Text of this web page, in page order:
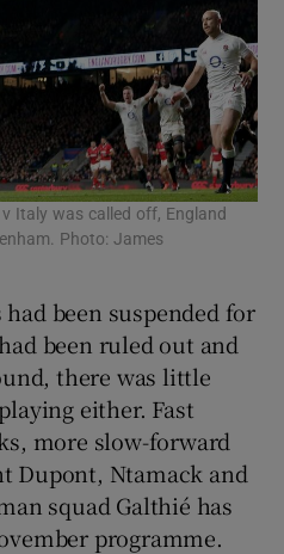
Italy was called off, England
Photo: James
been suspended for
been ruled out and
there was little
either. Fast
more slow-forward
Dupont, Ntamack and
squad Galthié has
programme.